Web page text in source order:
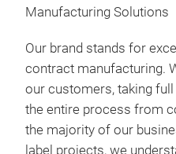
Manufacturing Solutions
Our brand stands for
contract manufacturing.
our customers, taking
the entire process from
the majority of our
label projects, we